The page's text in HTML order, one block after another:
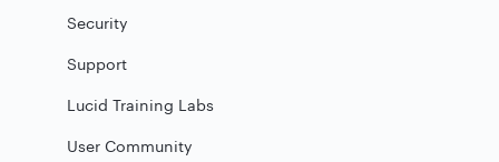
Security
Support
Lucid Training Labs
User Community